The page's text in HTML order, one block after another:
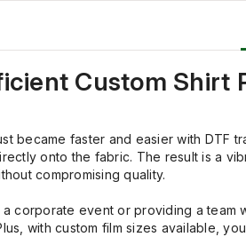
Custom Shirt
became faster and easier with
onto the fabric. The result is a
compromising quality.
corporate event or providing a team
with custom film sizes available,